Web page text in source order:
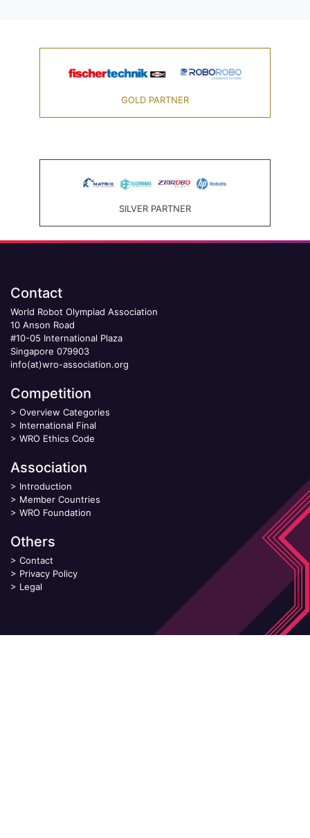
GOLD PARTNER
SILVER PARTNER
Contact
World Robot Olympiad Association
10 Anson Road
#10-05 International Plaza
Singapore 079903
info(at)wro-association.org
Competition
> Overview Categories
> International Final
> WRO Ethics Code
Association
> Introduction
> Member Countries
> WRO Foundation
Others
> Contact
> Privacy Policy
> Legal